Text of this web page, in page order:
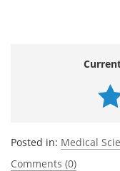
Posted in: Medical
Comments (0)